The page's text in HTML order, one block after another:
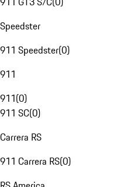
Speedster
911 Speedster(0)
911
911(0)
911 SC(0)
Carrera RS
911 Carrera RS(0)